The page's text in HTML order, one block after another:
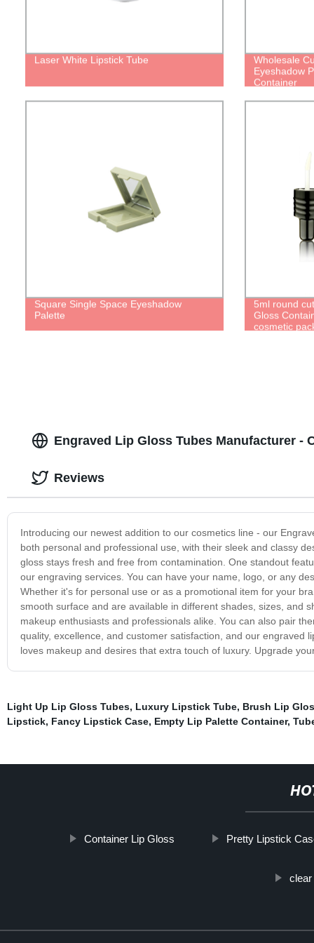
Laser White Lipstick Tube
Wholesale
Eyeshadow
Container
Square Single Space Eyeshadow
Palette
5ml round
Gloss
cosmetic
Engraved Lip Gloss Tubes Manufacturer -
Introducing our newest addition to our cosmetics line - our
both personal and professional use, with their sleek and classy
gloss stays fresh and free from contamination. One standout
our engraving services. You can have your name, logo, or any
Whether it's for personal use or as a promotional item for your
smooth surface and are available in different shades, sizes, and
makeup enthusiasts and professionals alike. You can also pair
quality, excellence, and customer satisfaction, and our
loves makeup and desires that extra touch of luxury. Upgrade
Reviews
Light Up Lip Gloss Tubes, Luxury Lipstick Tube, Brush Lip
Lipstick, Fancy Lipstick Case, Empty Lip Palette Container,
Container Lip Gloss Pretty Lipstick